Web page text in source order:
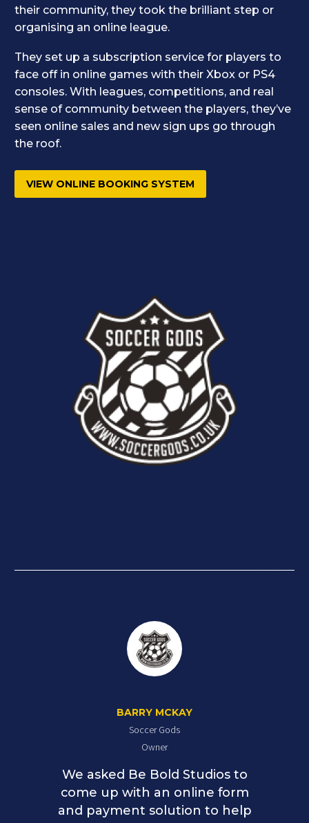
their community, they took the brilliant step or
organising an online league.
They set up a subscription service for players to
face off in online games with their Xbox or PS4
consoles. With leagues, competitions, and real
sense of community between the players, they’ve
seen online sales and new sign ups go through
the roof.
VIEW ONLINE BOOKING SYSTEM
BARRY MCKAY
Soccer Gods
Owner
We asked Be Bold Studios to
come up with an online form
and payment solution to help